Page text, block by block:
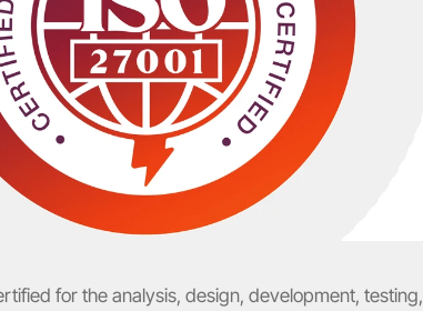
for the analysis, design, development,